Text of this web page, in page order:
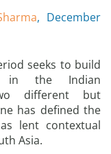
, December
seeks to build
the Indian
different but
has defined the
lent contextual
Asia.